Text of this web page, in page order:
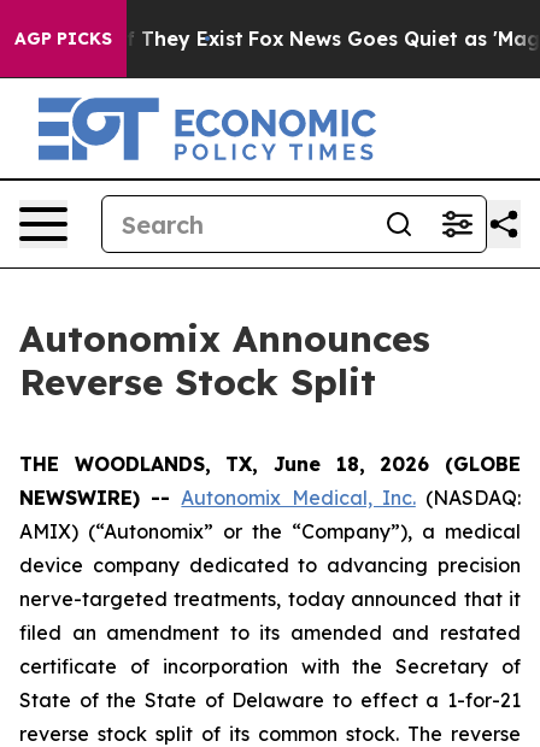
AGP PICKS
Proof They Exist Fox News Goes Quiet as 'Maga
Autonomix Announces
Reverse Stock Split
THE WOODLANDS, TX, June 18, 2026 (GLOBE
NEWSWIRE) --Autonomix Medical, Inc.(NASDAQ:
AMIX) (“Autonomix” or the “Company”), a medical
device company dedicated to advancing precision
nerve-targeted treatments, today announced that it
filed an amendment to its amended and restated
certificate of incorporation with the Secretary of
State of the State of Delaware to effect a 1-for-21
reverse stock split of its common stock. The reverse